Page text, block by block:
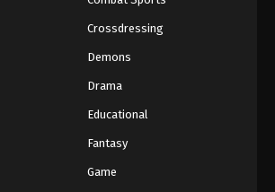
One Piece Episode 638
Eps 638 - Episode 638 - August 16, 2025
Crossdressing
Demons
Drama
Educational
Fantasy
Game